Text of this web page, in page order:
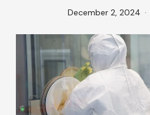
December 2, 2024